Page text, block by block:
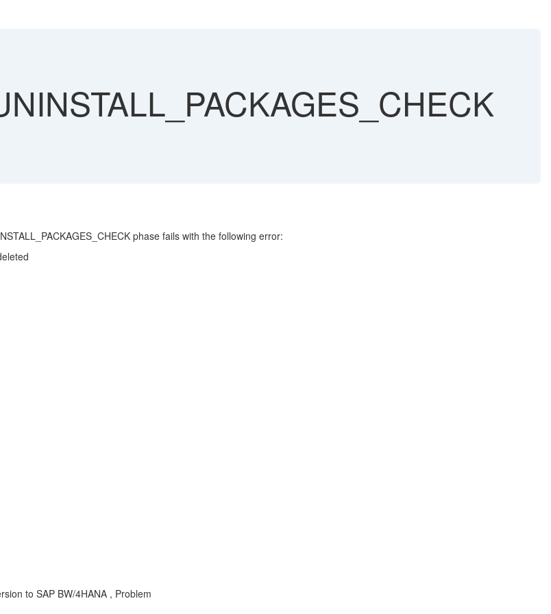
phase fails with the following error:
to SAP BW/4HANA , Problem